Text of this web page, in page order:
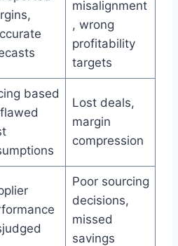
misalignment
, wrong
profitability
targets
based
Lost deals,
margin
compression
Poor sourcing
decisions,
missed
savings